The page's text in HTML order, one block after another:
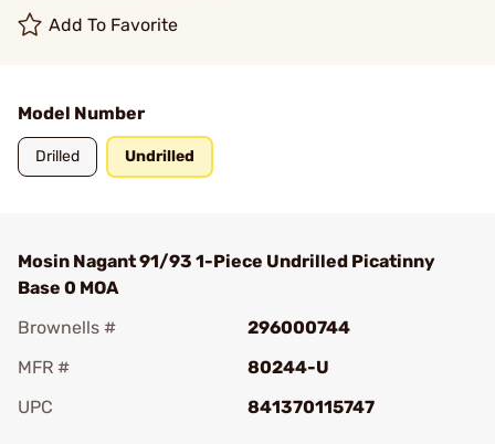
Add To Favorite
Model Number
Drilled Undrilled
Mosin Nagant 91/93 1-Piece Undrilled Picatinny
Base 0 MOA
Brownells #
296000744
MFR #
80244-U
UPC
841370115747